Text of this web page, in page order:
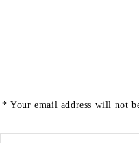
Your email address will not